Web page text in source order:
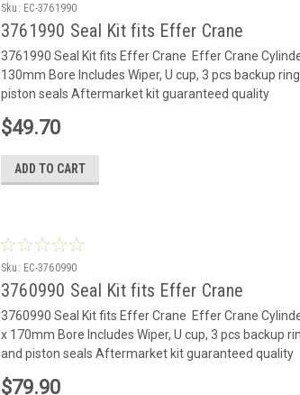
Sku: EC-3761990
3761990 Seal Kit fits Effer Crane
3761990 Seal Kit fits Effer Crane Effer Crane
130mm Bore Includes Wiper, U cup, 3 pcs backup
piston seals Aftermarket kit guaranteed quality
$49.70
ADD TO CART
Sku: EC-3760990
3760990 Seal Kit fits Effer Crane
3760990 Seal Kit fits Effer Crane Effer Crane
x 170mm Bore Includes Wiper, U cup, 3 pcs backup
and piston seals Aftermarket kit guaranteed quality
$79.90